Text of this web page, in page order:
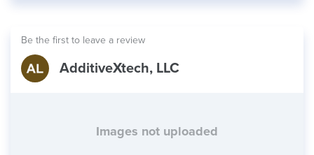
Be the first to leave a review
AdditiveXtech, LLC
Images not uploaded